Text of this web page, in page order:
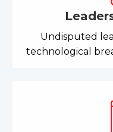
Undisputed
technological